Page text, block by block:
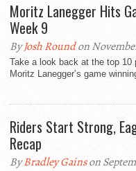
Moritz Lanegger Hits
Week 9
ByJosh Roundon
Take a look back at the top
Moritz Lanegger’s game
Riders Start Strong,
Recap
ByBradley Gainson